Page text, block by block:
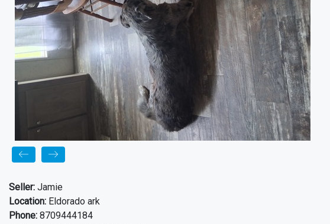
Seller: Jamie
Location: Eldorado ark
Phone: 8709444184